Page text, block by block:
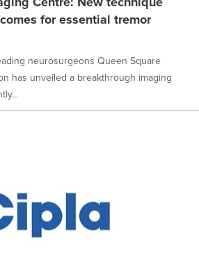
for essential tremor
neurosurgeons Queen Square
has unveiled a breakthrough imaging